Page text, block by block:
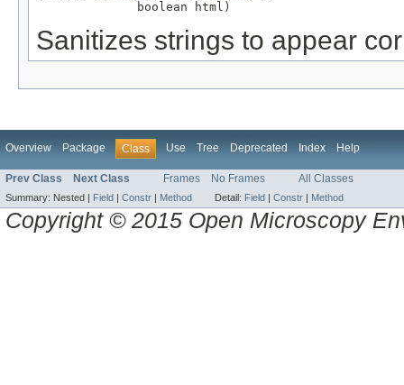
              boolean html)
Sanitizes strings to appear
Overview Package Class Use Tree Deprecated Index Help
Prev Class Next Class Frames No Frames All Classes
Summary: Nested | Field | Constr | Method Detail: Field | Constr | Method
Copyright © 2015 Open Microscopy